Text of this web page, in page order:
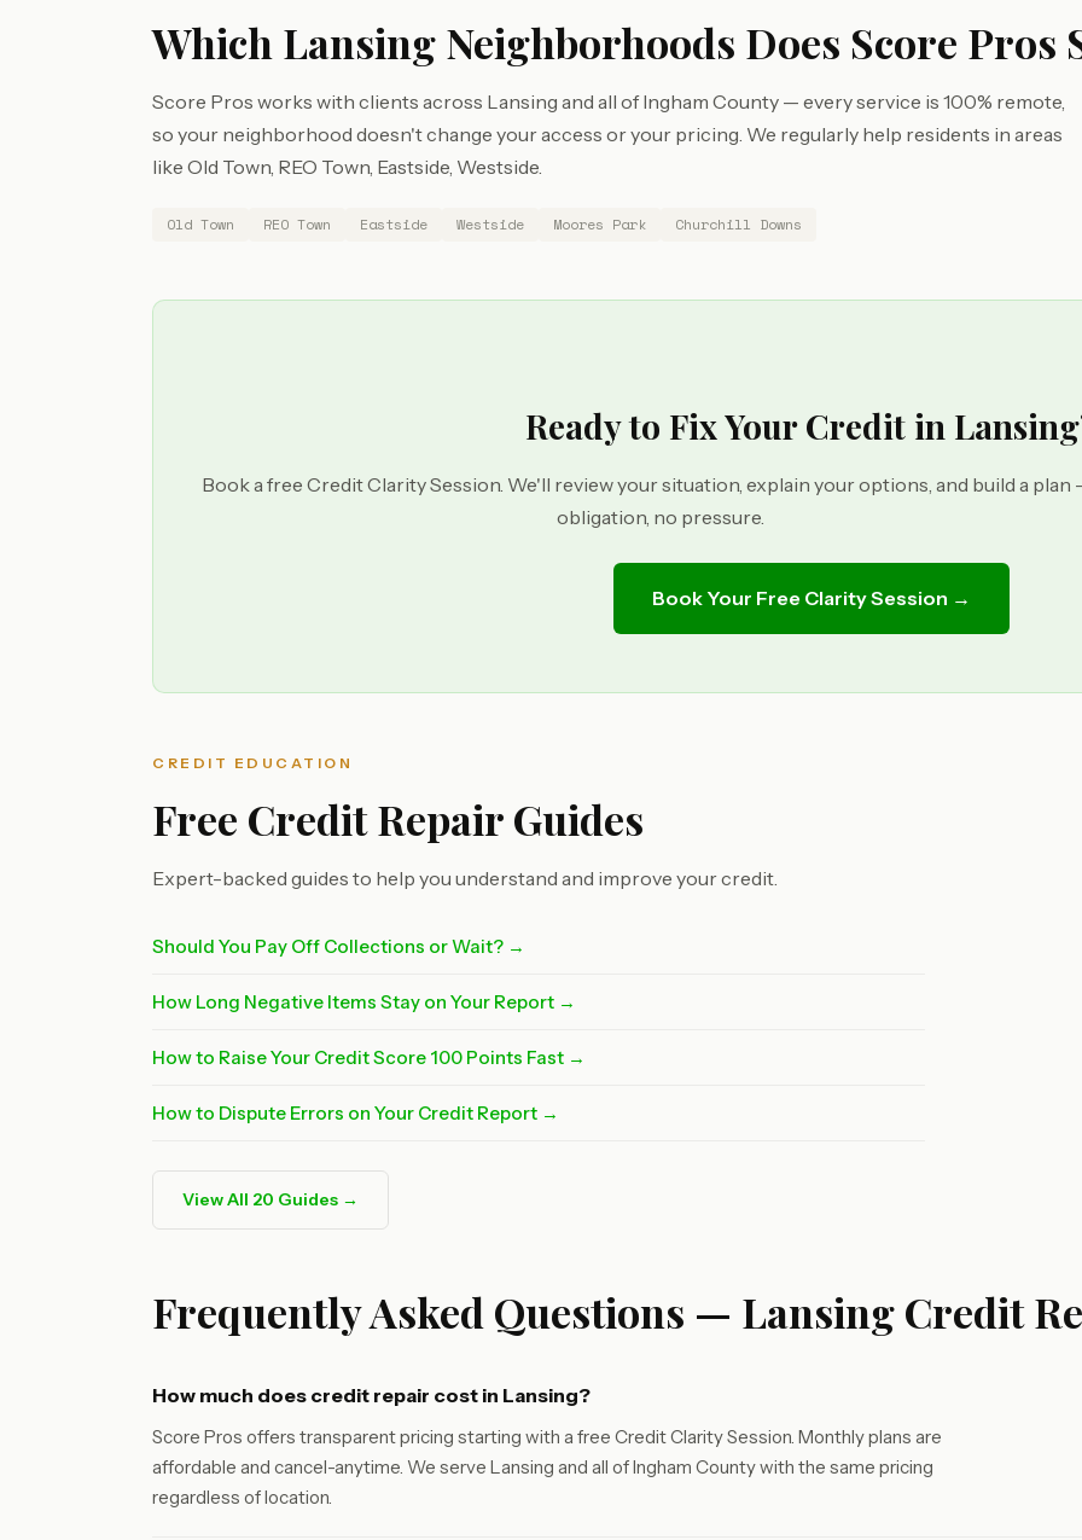
Which Lansing Neighborhoods Does Score Pros
Score Pros works with clients across Lansing and all of Ingham County — every service is 100% remote,
so your neighborhood doesn't change your access or your pricing. We regularly help residents in areas
like Old Town, REO Town, Eastside, Westside.
Old Town REO Town Eastside Westside Moores Park Churchill Downs
Ready to Fix Your Credit in
Book a free Credit Clarity Session. We'll review your situation, explain your options, and build a plan
obligation, no pressure.
Book Your Free Clarity Session →
CREDIT EDUCATION
Free Credit Repair Guides
Expert-backed guides to help you understand and improve your credit.
Should You Pay Off Collections or Wait? →
How Long Negative Items Stay on Your Report →
How to Raise Your Credit Score 100 Points Fast →
How to Dispute Errors on Your Credit Report →
View All 20 Guides →
Frequently Asked Questions — Lansing Credit
How much does credit repair cost in Lansing?
Score Pros offers transparent pricing starting with a free Credit Clarity Session. Monthly plans are
affordable and cancel-anytime. We serve Lansing and all of Ingham County with the same pricing
regardless of location.